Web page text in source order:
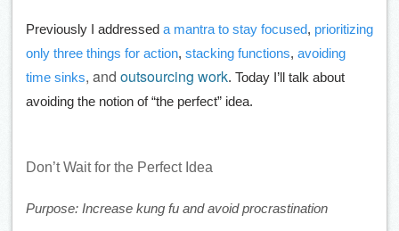
Previously I addressed a mantra to stay focused, prioritizing
only three things for action, stacking functions, avoiding
time sinks, and outsourcing work. Today I’ll talk about
avoiding the notion of “the perfect” idea.
Don’t Wait for the Perfect Idea
Purpose: Increase kung fu and avoid procrastination